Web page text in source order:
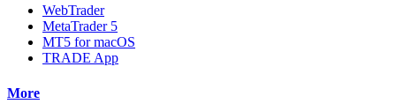
WebTrader
MetaTrader 5
MT5 for macOS
TRADE App
More